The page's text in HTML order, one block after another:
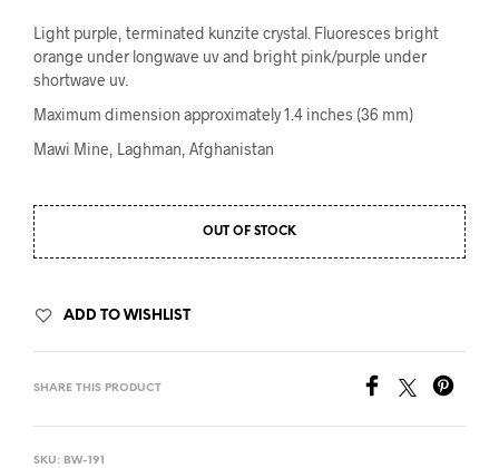
Light purple, terminated kunzite crystal. Fluoresces bright
orange under longwave uv and bright pink/purple under
shortwave uv.
Maximum dimension approximately 1.4 inches (36 mm)
Mawi Mine, Laghman, Afghanistan
OUT OF STOCK
ADD TO WISHLIST
SHARE THIS PRODUCT
SKU: BW-191